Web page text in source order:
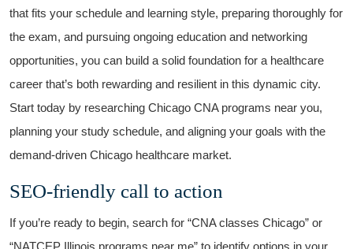
that fits your schedule and‍ learning style, preparing thoroughly for
the‌ exam, and pursuing ongoing education ⁢and networking
opportunities, you​ can build a solid​ foundation‌ for a healthcare
career that’s both rewarding and resilient in this dynamic city.
Start today by researching Chicago CNA⁢ programs near you,‌
planning your study ​schedule, and aligning your goals with the
demand-driven Chicago ⁤healthcare market.
SEO-friendly call to action
If you’re ready to‍ begin, search for “CNA classes Chicago” or
“NATCEP Illinois ‍programs near me” to identify options in your